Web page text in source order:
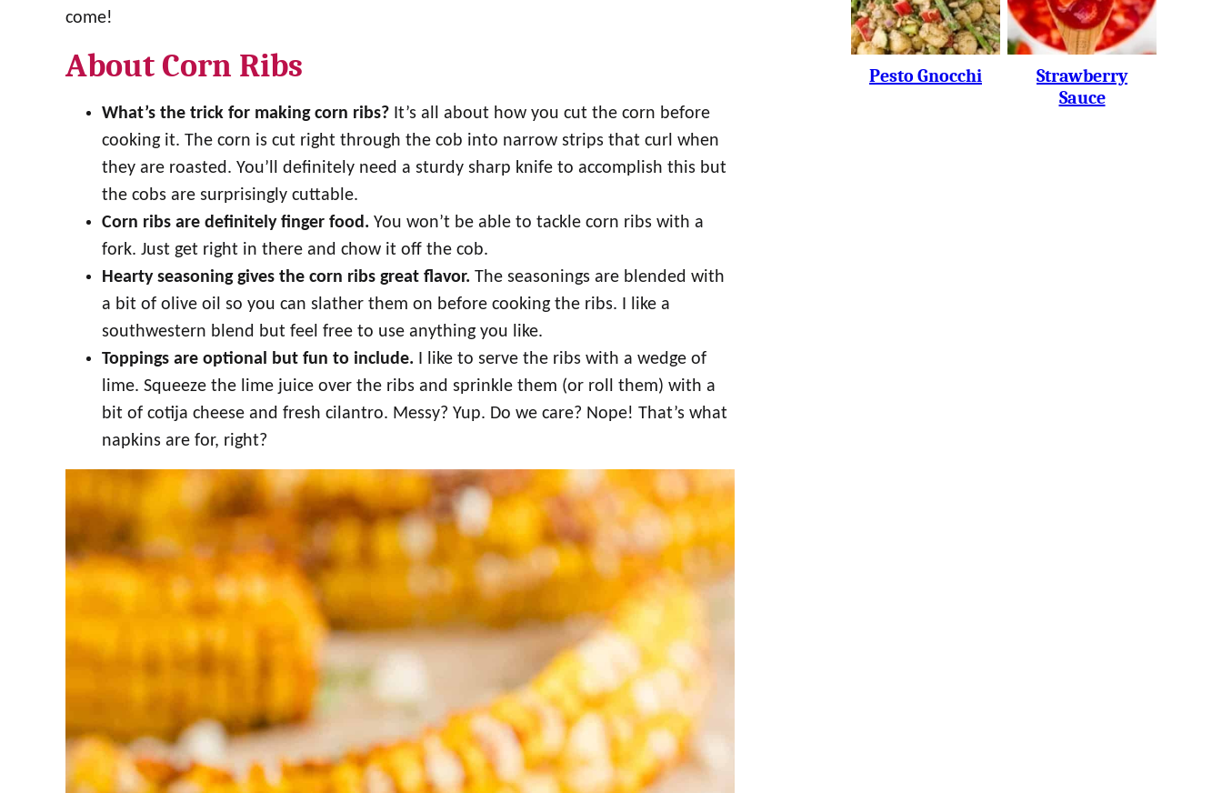
come!
About Corn Ribs
What’s the trick for making corn ribs? It’s all about how you cut the corn before
cooking it. The corn is cut right through the cob into narrow strips that curl when
they are roasted. You’ll definitely need a sturdy sharp knife to accomplish this but
the cobs are surprisingly cuttable.
Corn ribs are definitely finger food. You won’t be able to tackle corn ribs with a
fork. Just get right in there and chow it off the cob.
Hearty seasoning gives the corn ribs great flavor. The seasonings are blended with
a bit of olive oil so you can slather them on before cooking the ribs. I like a
southwestern blend but feel free to use anything you like.
Toppings are optional but fun to include. I like to serve the ribs with a wedge of
lime. Squeeze the lime juice over the ribs and sprinkle them (or roll them) with a
bit of cotija cheese and fresh cilantro. Messy? Yup. Do we care? Nope! That’s what
napkins are for, right?
Pesto Gnocchi
Strawberry
Sauce